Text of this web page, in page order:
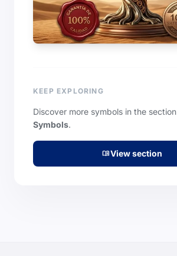
KEEP EXPLORING
Discover more symbols in the section
Symbols.
menu_bookView section